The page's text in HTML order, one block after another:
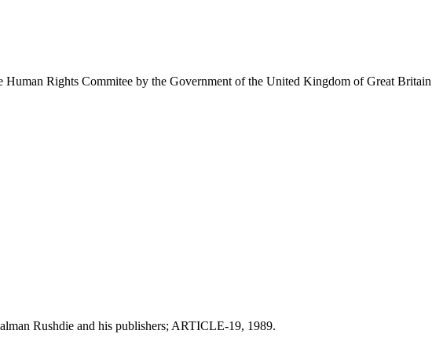
Rights Commitee by the Government of the United Kingdom of Great Britain
Rushdie and his publishers; ARTICLE-19, 1989.